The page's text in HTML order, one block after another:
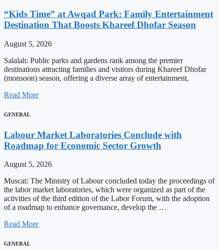
“Kids Time” at Awqad Park: Family Entertainment
Destination That Boosts Khareef Dhofar Season
August 5, 2026
Salalah: Public parks and gardens rank among the premier
destinations attracting families and visitors during Khareef Dhofar
(monsoon) season, offering a diverse array of entertainment,
Read More
GENERAL
Labour Market Laboratories Conclude with
Roadmap for Economic Sector Growth
August 5, 2026
Muscat: The Ministry of Labour concluded today the proceedings of
the labor market laboratories, which were organized as part of the
activities of the third edition of the Labor Forum, with the adoption
of a roadmap to enhance governance, develop the …
Read More
GENERAL